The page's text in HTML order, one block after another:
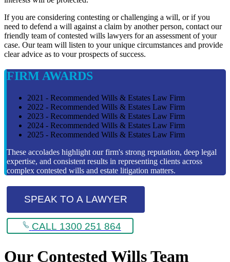
If you are considering contesting or challenging a will, or if you
need to defend a will against a claim by another person, contact our
friendly team of contested wills lawyers for an assessment of your
case. Our team will listen to your unique circumstances and provide
clear advice as to vour prospects of success.
FIRM AWARDS
2021 - Recommended Wills & Estates Law Firm
2022 - Recommended Wills & Estates Law Firm
2023 - Recommended Wills & Estates Law Firm
2024 - Recommended Wills & Estates Law Firm
2025 - Recommended Wills & Estates Law Firm
These accolades highlight our firm's strong reputation, deep legal
expertise, and consistent results in representing clients across
complex contested wills and estate litigation matters.
SPEAK TO A LAWYER
CALL 1300 251 864
Our Contested Wills Team